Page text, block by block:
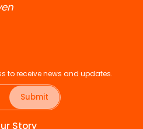
to receive news and updates.
Submit
Story